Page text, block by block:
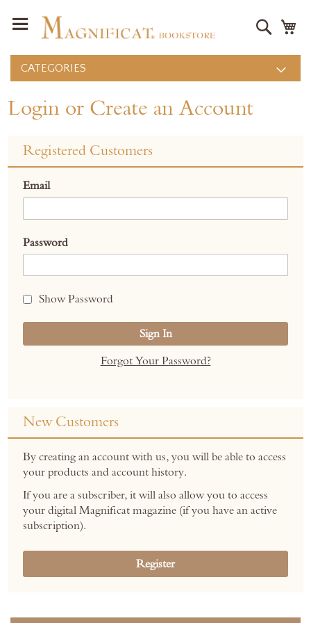
Search
CATEGORIES
Login or Create an Account
Registered Customers
Email
Password
Show Password
Sign In
Forgot Your Password?
New Customers
By creating an account with us, you will be able to access
your products and account history.
If you are a subscriber, it will also allow you to access
your digital Magnificat magazine (if you have an active
subscription).
Register